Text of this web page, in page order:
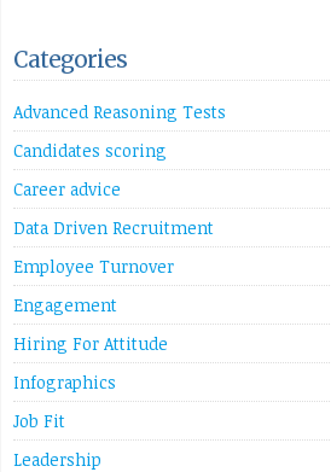
LinkedIn
X
Link
and address harassment isn’t just a
crucial for protecting your staff and
Counts as Sexual Harassment? The
LinkedIn
X Email
Link
Categories
Advanced Reasoning Tests
Candidates scoring
Career advice
Data Driven Recruitment
Employee Turnover
Engagement
Hiring For Attitude
Infographics
Job Fit
Leadership